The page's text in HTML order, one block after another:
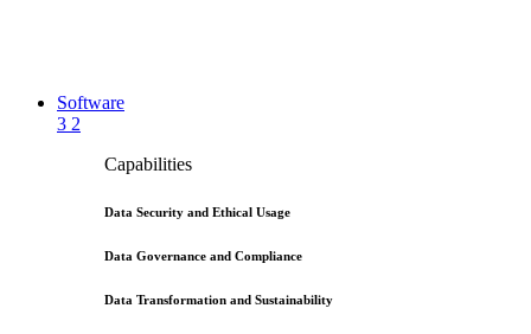
Software
3 2
Capabilities
Data Security and Ethical Usage
Data Governance and Compliance
Data Transformation and Sustainability